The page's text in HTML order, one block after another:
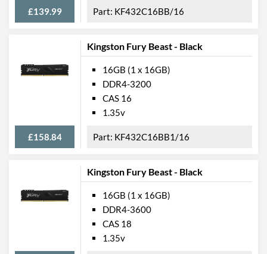
£139.99 KF432C16BB/16
Kingston Fury Beast - Black
£158.84
16GB (1 x 16GB)
DDR4-3200
CAS 16
1.35v
KF432C16BB1/16
Kingston Fury Beast - Black
16GB (1 x 16GB)
DDR4-3600
CAS 18
1.35v